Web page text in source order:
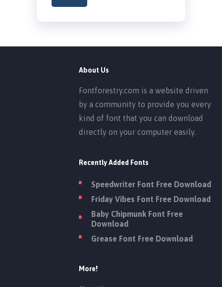
About Us
Fontforestry.com is a website driven
by a community to provide you every
kind of font that you can download
directly on your computer easily.
Recently Added Fonts
Speedwriter Font Free Download
Friday Vibes Font Free Download
Baby Chipmunk Font Free
Download
Grease Font Free Download
More!